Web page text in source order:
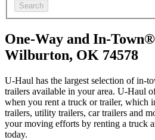
Search
One-Way and In-
Wilburton, OK 74578
U-Haul has the largest selection of in-
trailers available in your area. U-Haul
when you rent a truck or trailer, which
trailers, utility trailers, car trailers and
your moving efforts by renting a truck
today.